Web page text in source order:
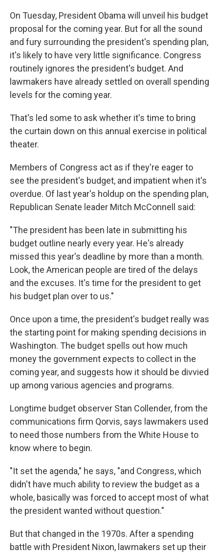
On Tuesday, President Obama will unveil his budget
proposal for the coming year. But for all the sound
and fury surrounding the president's spending plan,
it's likely to have very little significance. Congress
routinely ignores the president's budget. And
lawmakers have already settled on overall spending
levels for the coming year.
That's led some to ask whether it's time to bring
the curtain down on this annual exercise in political
theater.
Members of Congress act as if they're eager to
see the president's budget, and impatient when it's
overdue. Of last year's holdup on the spending plan,
Republican Senate leader Mitch McConnell said:
"The president has been late in submitting his
budget outline nearly every year. He's already
missed this year's deadline by more than a month.
Look, the American people are tired of the delays
and the excuses. It's time for the president to get
his budget plan over to us."
Once upon a time, the president's budget really was
the starting point for making spending decisions in
Washington. The budget spells out how much
money the government expects to collect in the
coming year, and suggests how it should be divvied
up among various agencies and programs.
Longtime budget observer Stan Collender, from the
communications firm Qorvis, says lawmakers used
to need those numbers from the White House to
know where to begin.
"It set the agenda," he says, "and Congress, which
didn't have much ability to review the budget as a
whole, basically was forced to accept most of what
the president wanted without question."
But that changed in the 1970s. After a spending
battle with President Nixon, lawmakers set up their